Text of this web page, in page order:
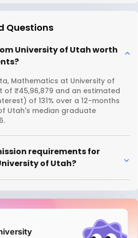
Questions
University of Utah worth
Mathematics at University of
₹45,96,879 and an estimated
of 131% over a 12-months
Utah's median graduate
requirements for
of Utah?